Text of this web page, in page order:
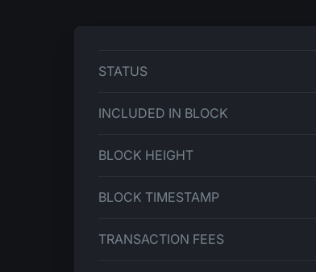
STATUS
INCLUDED IN BLOCK
BLOCK HEIGHT
BLOCK TIMESTAMP
TRANSACTION FEES